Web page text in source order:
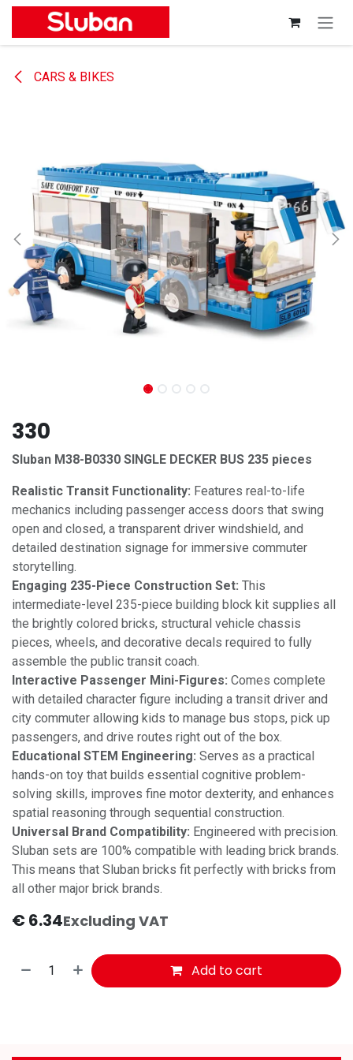
Skip to Content
CARS & BIKES
330
Sluban M38-B0330 SINGLE DECKER BUS 235 pieces
Realistic Transit Functionality: Features real-to-life
mechanics including passenger access doors that swing
open and closed, a transparent driver windshield, and
detailed destination signage for immersive commuter
storytelling.
Engaging 235-Piece Construction Set: This
intermediate-level 235-piece building block kit supplies all
the brightly colored bricks, structural vehicle chassis
pieces, wheels, and decorative decals required to fully
assemble the public transit coach.
Interactive Passenger Mini-Figures: Comes complete
with detailed character figure including a transit driver and
city commuter allowing kids to manage bus stops, pick up
passengers, and drive routes right out of the box.
Educational STEM Engineering: Serves as a practical
hands-on toy that builds essential cognitive problem-
solving skills, improves fine motor dexterity, and enhances
spatial reasoning through sequential construction.
Universal Brand Compatibility: Engineered with precision.
Sluban sets are 100% compatible with leading brick brands.
This means that Sluban bricks fit perfectly with bricks from
all other major brick brands.
€ 6.34Excluding VAT
Add to cart